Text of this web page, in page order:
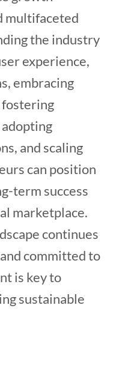
multifaceted
the industry
experience,
embracing
and scaling
can position
term success
marketplace.
continues
committed to
is key to
sustainable